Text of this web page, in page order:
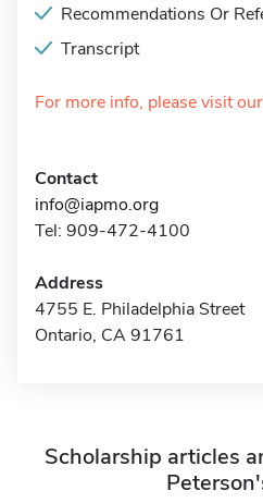
Recommendations Or
Transcript
For more info, please visit
Contact
info@iapmo.org
Tel: 909-472-4100
Address
4755 E. Philadelphia Street
Ontario, CA 91761
Scholarship articles